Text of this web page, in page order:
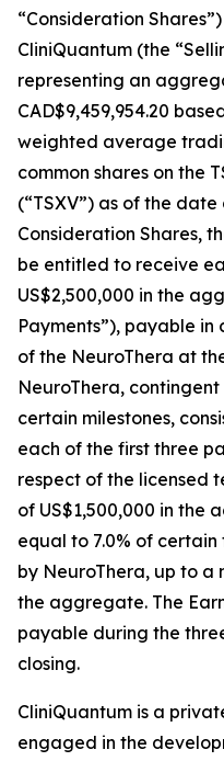
“Consideration
CliniQuantum (the
representing an
CAD$9,459,954.20
weighted average
common shares on the
(“TSXV”) as of the
Consideration Shares,
be entitled to receive
US$2,500,000 in the
Payments”), payable in
of the NeuroThera at
NeuroThera,
certain milestones,
each of the first three
respect of the licensed
of US$1,500,000 in the
equal to 7.0% of
by NeuroThera, up to a
the aggregate. The
payable during the
closing.
CliniQuantum is a
engaged in the